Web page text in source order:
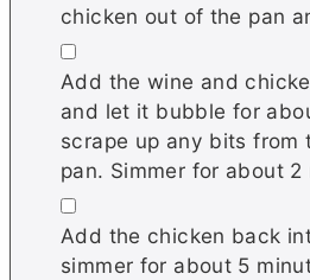
chicken out of the pan
▢
Add the wine and
and let it bubble for
scrape up any bits from
pan. Simmer for about 2
▢
Add the chicken back
simmer for about 5